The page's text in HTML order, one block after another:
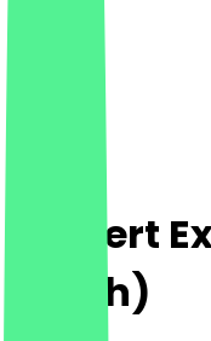
Dessert
Heath)